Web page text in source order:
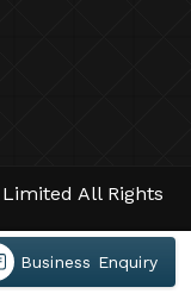
All Rights
Designing,
Company
Business Enquiry